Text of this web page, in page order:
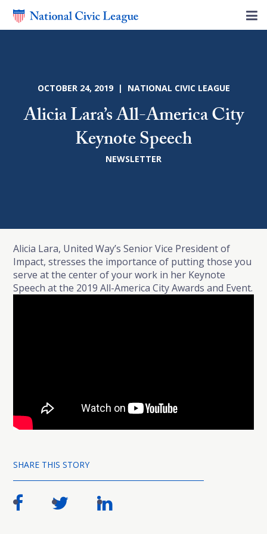
OCTOBER 24, 2019 | NATIONAL CIVIC LEAGUE
Alicia Lara’s All-America City
Keynote Speech
NEWSLETTER
Alicia Lara, United Way’s Senior Vice President of
Impact, stresses the importance of putting those you
serve at the center of your work in her Keynote
Speech at the 2019 All-America City Awards and Event.
SHARE THIS STORY